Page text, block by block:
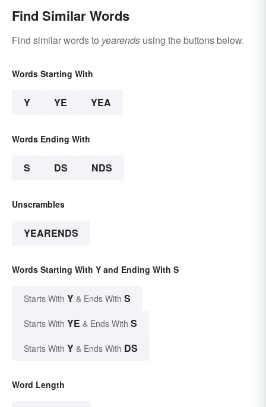
Find Similar Words
Find similar words to yearends using the buttons below.
Words Starting With
Y YE YEA
Words Ending With
S DS NDS
Unscrambles
YEARENDS
Words Starting With Y and Ending With S
Starts With Y & Ends With S
Starts With YE & Ends With S
Starts With Y & Ends With DS
Word Length